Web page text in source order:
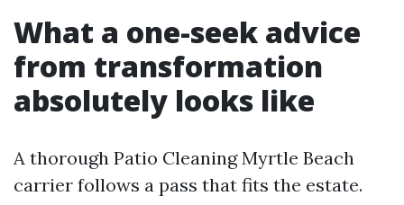
What a one-seek advice
from transformation
absolutely looks like
A thorough Patio Cleaning Myrtle Beach
carrier follows a pass that fits the estate.